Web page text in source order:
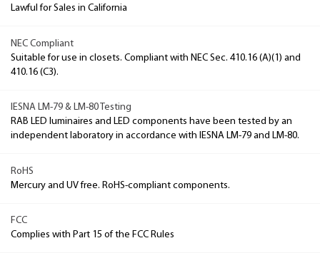
Lawful for Sales in California
NEC Compliant
Suitable for use in closets. Compliant with NEC Sec. 410.16 (A)(1) and
410.16 (C3).
IESNA LM-79 & LM-80 Testing
RAB LED luminaires and LED components have been tested by an
independent laboratory in accordance with IESNA LM-79 and LM-80.
RoHS
Mercury and UV free. RoHS-compliant components.
FCC
Complies with Part 15 of the FCC Rules